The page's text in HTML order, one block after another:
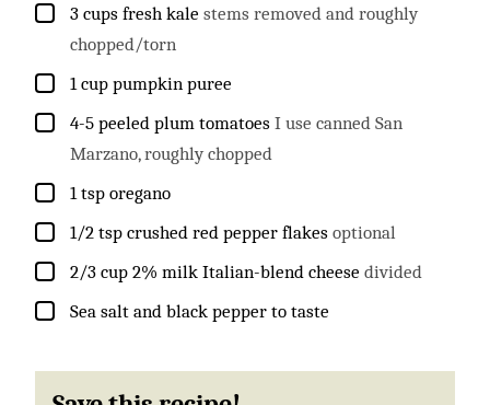
▢
3 cups fresh kale stems removed and roughly
chopped/torn
▢
1 cup pumpkin puree
▢
4-5 peeled plum tomatoes I use canned San
Marzano, roughly chopped
▢
1 tsp oregano
▢
1/2 tsp crushed red pepper flakes optional
▢
2/3 cup 2% milk Italian-blend cheese divided
▢
Sea salt and black pepper to taste